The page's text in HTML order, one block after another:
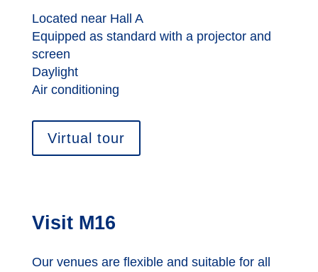
Located near Hall A
Equipped as standard with a projector and
screen
Daylight
Air conditioning
Virtual tour
Visit M16
Our venues are flexible and suitable for all